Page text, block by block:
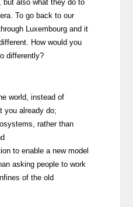
but also what they do to
To go back to our
Luxembourg and it
How would you
differently?
world, instead of
you already do;
rather than
to enable a new model
asking people to work
of the old